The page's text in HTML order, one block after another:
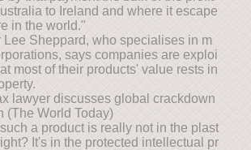
to Ireland and where it escape
in the world."
Lee Sheppard, who specialises in m
says companies are exploi
most of their products' value rests in
lawyer discusses global crackdown
(The World Today)
a product is really not in the plast
It's in the protected intellectual pr